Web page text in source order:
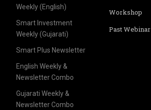
Weekly (English)
Smart Investment
Weekly (Gujarati)
Smart Plus Newsletter
English Weekly &
Newsletter Combo
Gujarati Weekly &
Newsletter Combo
Workshop
Past Webinar